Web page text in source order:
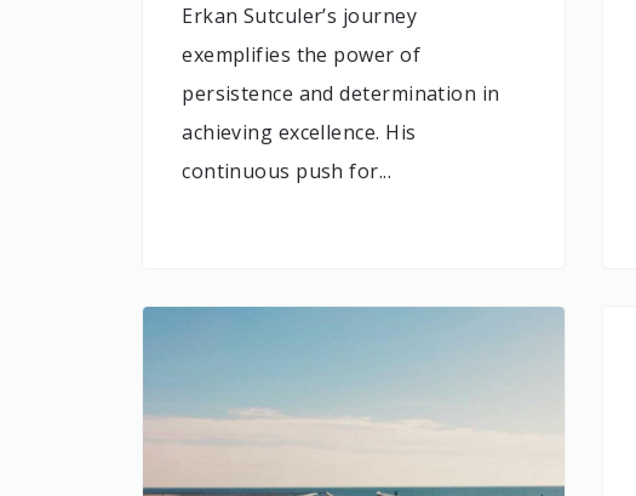
Erkan Sutculer’s journey
exemplifies the power of
persistence and determination in
achieving excellence. His
continuous push for...